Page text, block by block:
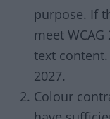
purpose. If
meet
text
2027.
Colour